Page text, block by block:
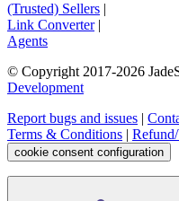
(Trusted) Sellers |
Link Converter|
Agents
© Copyright 2017-2026
Development
Report bugs and issues |
Terms & Conditions |
cookie consent configuration